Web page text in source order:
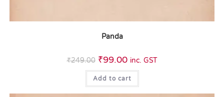
Panda
₹249.00 ₹99.00 inc. GST
Add to cart